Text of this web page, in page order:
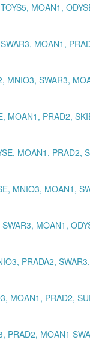
MOAN1,
MOAN1,
MNIO3, SWAR3,
MOAN1, PRAD2,
MOAN1, PRAD2,
MNIO3, MOAN1,
MOAN1,
PRADA2,
MOAN1, PRAD2,
PRAD2, MOAN1